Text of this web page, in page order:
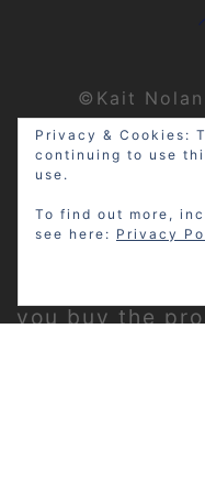
©Kait
Designs
Disclosure: My
affiliate links,
you buy the
Privacy & Cookies:
continuing to use
use.
To find out more,
see here: Privacy